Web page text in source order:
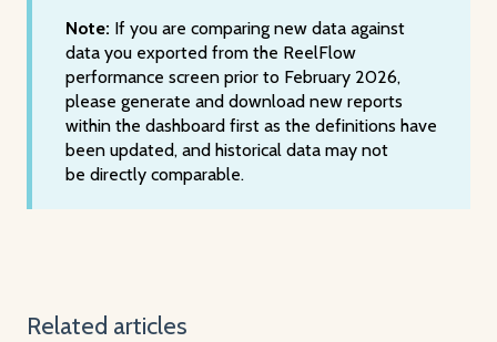
Note: If you are comparing new data against
data you exported from the ReelFlow
performance screen prior to February 2026,
please generate and download new reports
within the dashboard first as the definitions have
been updated, and historical data may not
be directly comparable.
Related articles